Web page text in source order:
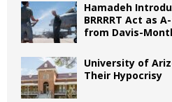
Hamadeh
BRRRRT Act as
from Davis-
University of
Their Hypocrisy